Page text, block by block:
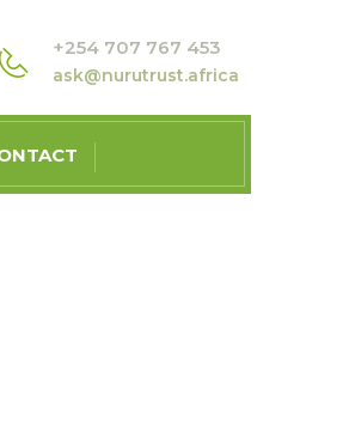
+254 707 767 453
ask@nurutrust.africa